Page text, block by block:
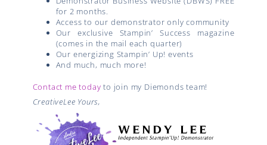
for 2 months.
Access to our demonstrator only community
Our exclusive Stampin’ Success magazine
(comes in the mail each quarter)
Our energizing Stampin’ Up! events
And much, much more!
Contact me today to join my Diemonds team!
CreativeLee Yours,